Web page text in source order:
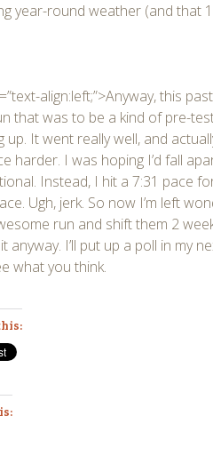
year-round weather (and that
align:left;”>Anyway, this
that was to be a kind of pre-
up. It went really well, and
harder. I was hoping I’d fall
Instead, I hit a 7:31 pace
Ugh, jerk. So now I’m left
run and shift them 2
anyway. I’ll put up a poll in my
what you think.